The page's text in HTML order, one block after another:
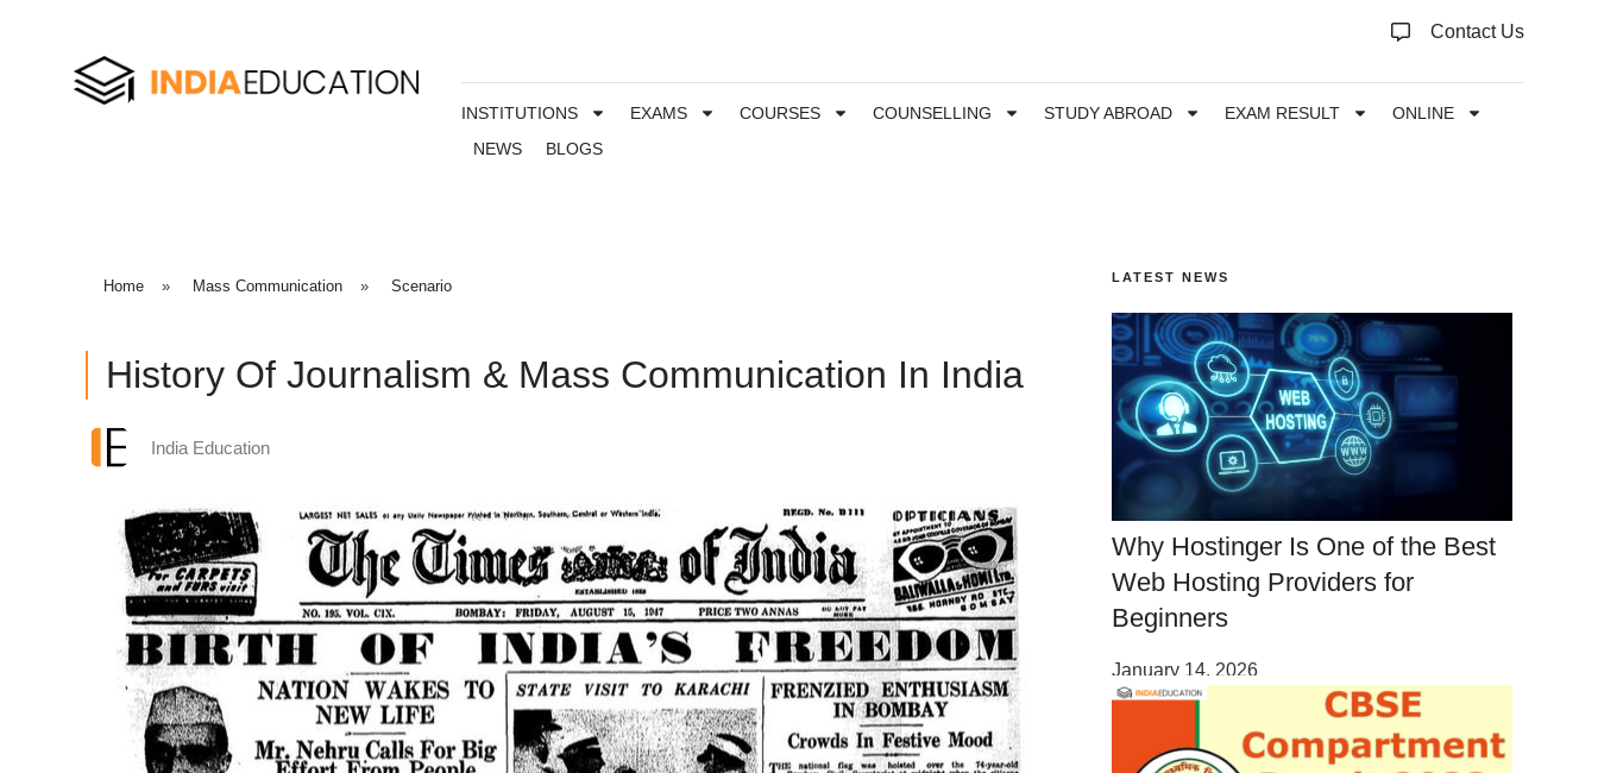
Contact Us
INSTITUTIONS EXAMS COURSES COUNSELLING STUDY ABROAD EXAM RESULT
ONLINE
NEWS
BLOGS
Home » Mass Communication » Scenario
History Of Journalism & Mass Communication In India
India Education
LATEST NEWS
Why Hostinger Is One of the Best
Web Hosting Providers for
Beginners
January 14, 2026